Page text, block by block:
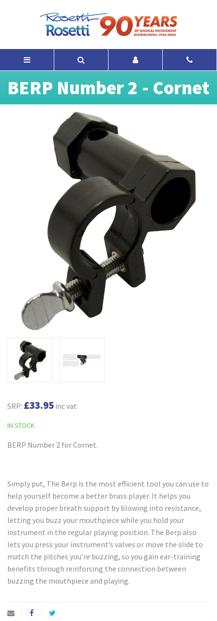
BERP Number 2 - Cornet
SRP: £33.95 inc vat
IN STOCK
BERP Number 2 for Cornet.
Simply put, The Berp is the most efficient tool you can use to
help yourself become a better brass player. It helps you
develop proper breath support by blowing into resistance,
letting you buzz your mouthpiece while you hold your
instrument in the regular playing position. The Berp also
lets you press your instrument’s valves or move the slide to
match the pitches you’re buzzing, so you gain ear-training
benefits through reinforcing the connection between
buzzing the mouthpiece and playing.